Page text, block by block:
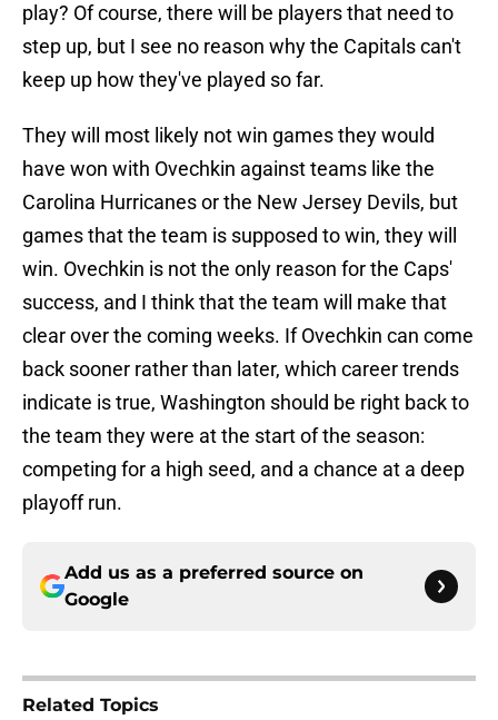
play? Of course, there will be players that need to
step up, but I see no reason why the Capitals can't
keep up how they've played so far.
They will most likely not win games they would
have won with Ovechkin against teams like the
Carolina Hurricanes or the New Jersey Devils, but
games that the team is supposed to win, they will
win. Ovechkin is not the only reason for the Caps'
success, and I think that the team will make that
clear over the coming weeks. If Ovechkin can come
back sooner rather than later, which career trends
indicate is true, Washington should be right back to
the team they were at the start of the season:
competing for a high seed, and a chance at a deep
playoff run.
Add us as a preferred source on
Google
Related Topics